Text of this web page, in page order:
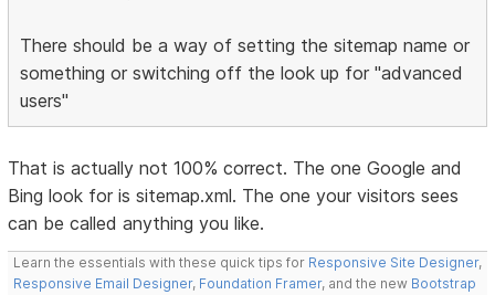
There should be a way of setting the sitemap name or
something or switching off the look up for "advanced
users"
That is actually not 100% correct. The one Google and
Bing look for is sitemap.xml. The one your visitors sees
can be called anything you like.
Learn the essentials with these quick tips for Responsive Site Designer,
Responsive Email Designer, Foundation Framer, and the new Bootstrap